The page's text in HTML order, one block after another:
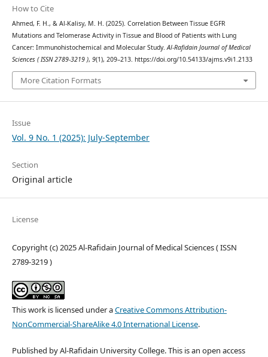
How to Cite
Ahmed, F. H., & Al-Kalisy, M. H. (2025). Correlation Between Tissue EGFR
Mutations and Telomerase Activity in Tissue and Blood of Patients with Lung
Cancer: Immunohistochemical and Molecular Study. Al-Rafidain Journal of Medical
Sciences ( ISSN 2789-3219 ), 9(1), 209–213. https://doi.org/10.54133/ajms.v9i1.2133
More Citation Formats
Issue
Vol. 9 No. 1 (2025): July-September
Section
Original article
License
Copyright (c) 2025 Al-Rafidain Journal of Medical Sciences ( ISSN
2789-3219 )
This work is licensed under aCreative Commons Attribution-
NonCommercial-ShareAlike 4.0 International License.
Published by Al-Rafidain University College. This is an open access